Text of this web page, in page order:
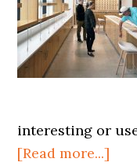
interesting or
[Read more...]